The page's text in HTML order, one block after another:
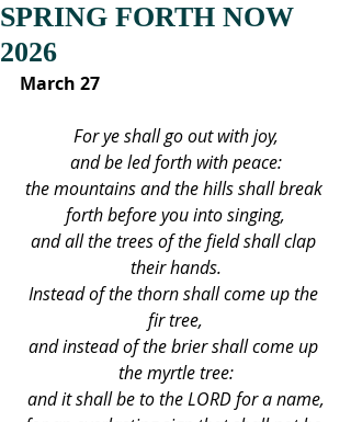
SPRING FORTH NOW
2026
March 27
For ye shall go out with joy,
and be led forth with peace:
the mountains and the hills shall break
forth before you into singing,
and all the trees of the field shall clap
their hands.
Instead of the thorn shall come up the
fir tree,
and instead of the brier shall come up
the myrtle tree:
and it shall be to the LORD for a name,